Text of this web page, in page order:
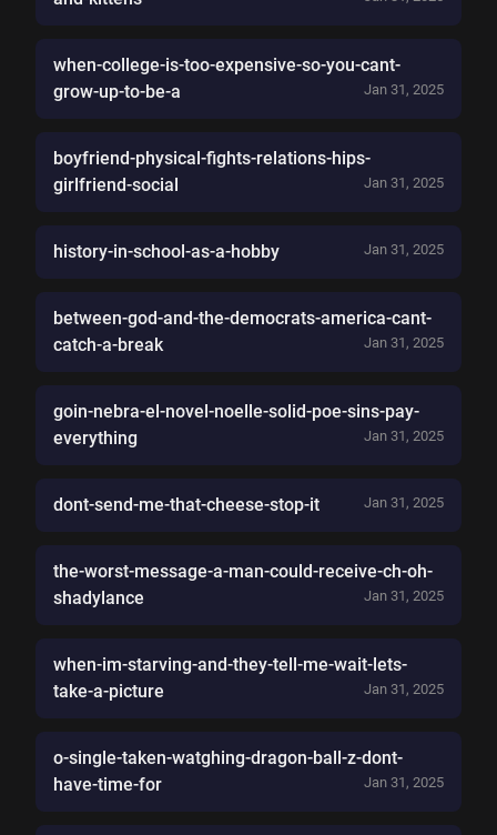
when-college-is-too-expensive-so-you-cant-
grow-up-to-be-a
Jan 31, 2025
boyfriend-physical-fights-relations-hips-
girlfriend-social
Jan 31, 2025
history-in-school-as-a-hobby Jan 31, 2025
between-god-and-the-democrats-america-cant-
catch-a-break
Jan 31, 2025
goin-nebra-el-novel-noelle-solid-poe-sins-pay-
everything
Jan 31, 2025
dont-send-me-that-cheese-stop-it Jan 31, 2025
the-worst-message-a-man-could-receive-ch-oh-
shadylance
Jan 31, 2025
when-im-starving-and-they-tell-me-wait-lets-
take-a-picture
Jan 31, 2025
o-single-taken-watghing-dragon-ball-z-dont-
have-time-for
Jan 31, 2025